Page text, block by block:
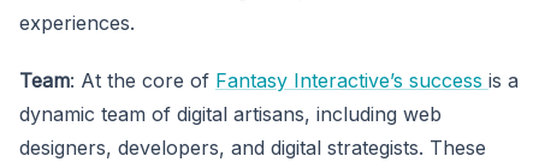
experiences.
Team: At the core of Fantasy Interactive’s success is a
dynamic team of digital artisans, including web
designers, developers, and digital strategists. These